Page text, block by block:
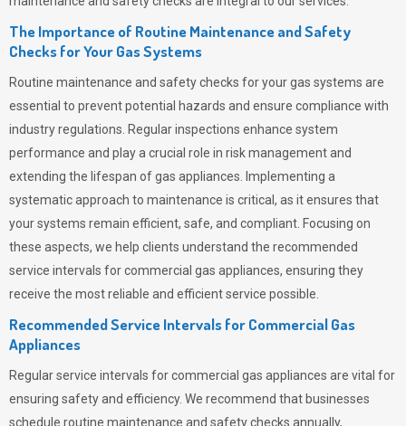
The Importance of Routine Maintenance and Safety
Checks for Your Gas Systems
Routine maintenance and safety checks for your gas systems are
essential to prevent potential hazards and ensure compliance with
industry regulations. Regular inspections enhance system
performance and play a crucial role in risk management and
extending the lifespan of gas appliances. Implementing a
systematic approach to maintenance is critical, as it ensures that
your systems remain efficient, safe, and compliant. Focusing on
these aspects, we help clients understand the recommended
service intervals for commercial gas appliances, ensuring they
receive the most reliable and efficient service possible.
Recommended Service Intervals for Commercial Gas
Appliances
Regular service intervals for commercial gas appliances are vital for
ensuring safety and efficiency. We recommend that businesses
schedule routine maintenance and safety checks annually,